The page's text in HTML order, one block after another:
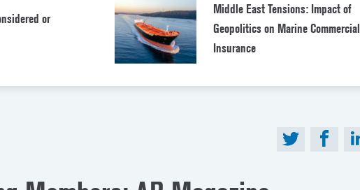
or
Middle East Tensions: Impact of
Geopolitics on Marine Commercial
Insurance